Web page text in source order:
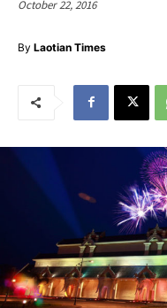
October 22, 2016
By Laotian Times